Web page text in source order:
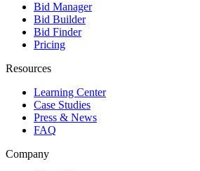
Bid Manager
Bid Builder
Bid Finder
Pricing
Resources
Learning Center
Case Studies
Press & News
FAQ
Company